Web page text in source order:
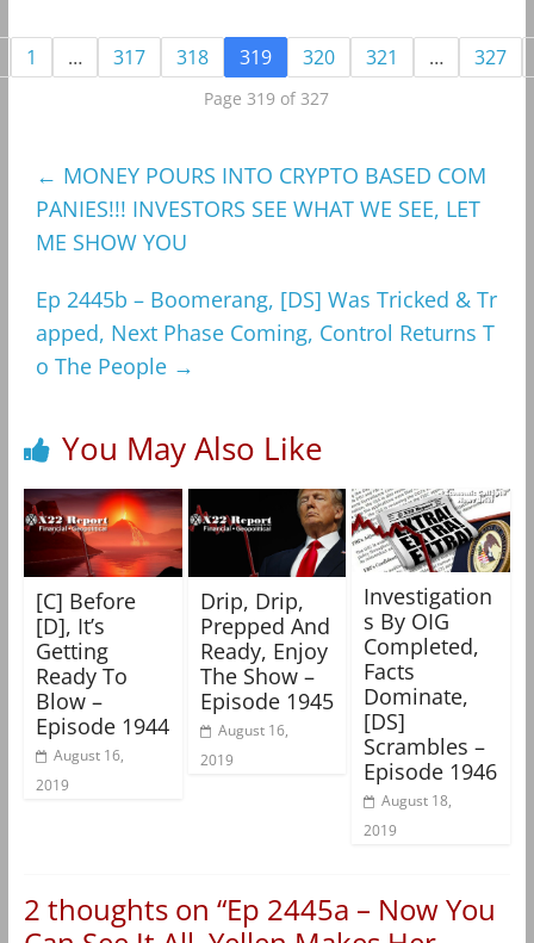
1 … 317 318 319 320 321 … 327
Page 319 of 327
← MONEY POURS INTO CRYPTO BASED COM
PANIES!!! INVESTORS SEE WHAT WE SEE, LET
ME SHOW YOU
Ep 2445b – Boomerang, [DS] Was Tricked & Tr
apped, Next Phase Coming, Control Returns T
o The People →
You May Also Like
[C] Before
[D], It’s
Getting
Ready To
Blow –
Episode 1944
August 16,
2019
Drip, Drip,
Prepped And
Ready, Enjoy
The Show –
Episode 1945
August 16,
2019
Investigation
s By OIG
Completed,
Facts
Dominate,
[DS]
Scrambles –
Episode 1946
August 18,
2019
2 thoughts on “Ep 2445a – Now You